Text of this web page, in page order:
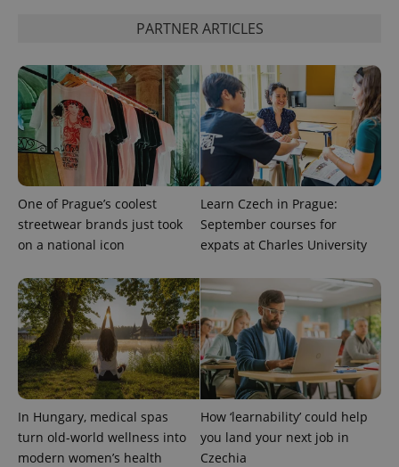
PARTNER ARTICLES
One of Prague’s coolest
streetwear brands just took
on a national icon
Learn Czech in Prague:
September courses for
expats at Charles University
In Hungary, medical spas
turn old-world wellness into
modern women’s health
How ‘learnability’ could help
you land your next job in
Czechia
campaign
the sites
analytics
_ga_LSHBD1S1X4
.expats.cz
1 year 1
month
This cookie
is used by
Google
Analytics to
session
state.